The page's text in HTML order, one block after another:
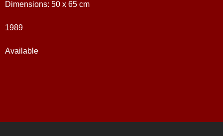
Dimensions: 50 x 65 cm
1989
Available